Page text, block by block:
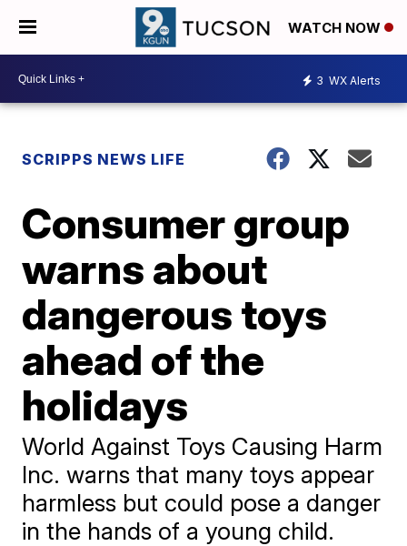
WATCH NOW
3 WX Alerts
SCRIPPS NEWS LIFE
Consumer group
warns about
dangerous toys
ahead of the
holidays
World Against Toys Causing Harm
Inc. warns that many toys appear
harmless but could pose a danger
in the hands of a young child.